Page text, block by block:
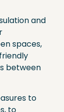
and
spaces,
between
to